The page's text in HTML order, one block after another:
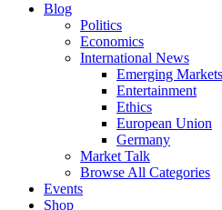
Blog
Politics
Economics
International News
Emerging Markets
Entertainment
Ethics
European Union
Germany
Market Talk
Browse All Categories
Events
Shop